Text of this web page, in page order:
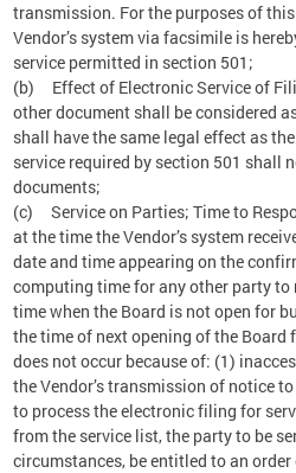
transmission. For the purposes of
Vendor’s system via facsimile is
service permitted in section 501;
(b) Effect of Electronic Service of
other document shall be considered
shall have the same legal effect as
service required by section 501 shall
documents;
(c) Service on Parties; Time to
at the time the Vendor’s system
date and time appearing on the
computing time for any other party to
time when the Board is not open for
the time of next opening of the
does not occur because of: (1)
the Vendor’s transmission of notice
to process the electronic filing for
from the service list, the party to be
circumstances, be entitled to an